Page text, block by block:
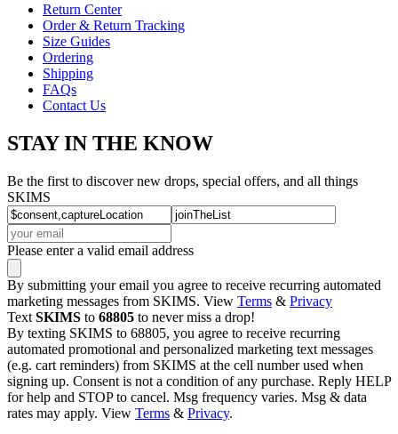
Return Center
Order & Return Tracking
Size Guides
Ordering
Shipping
FAQs
Contact Us
STAY IN THE KNOW
Be the first to discover new drops, special offers, and all things
SKIMS
Please enter a valid email address
By submitting your email you agree to receive recurring automated
marketing messages from SKIMS. View Terms & Privacy
Text SKIMS to 68805 to never miss a drop!
By texting SKIMS to 68805, you agree to receive recurring
automated promotional and personalized marketing text messages
(e.g. cart reminders) from SKIMS at the cell number used when
signing up. Consent is not a condition of any purchase. Reply HELP
for help and STOP to cancel. Msg frequency varies. Msg & data
rates may apply. View Terms & Privacy.